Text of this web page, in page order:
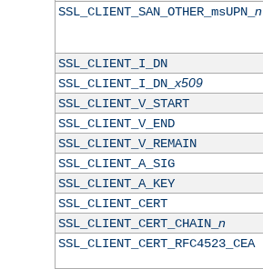
SSL_CLIENT_SAN_OTHER_msUPN_ n
SSL_CLIENT_I_DN
SSL_CLIENT_I_DN_x509
SSL_CLIENT_V_START
SSL_CLIENT_V_END
SSL_CLIENT_V_REMAIN
SSL_CLIENT_A_SIG
SSL_CLIENT_A_KEY
SSL_CLIENT_CERT
SSL_CLIENT_CERT_CHAIN_ n
SSL_CLIENT_CERT_RFC4523_CEA